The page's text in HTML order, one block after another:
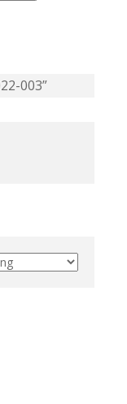
003”